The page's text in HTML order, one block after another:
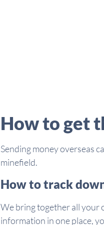
How to get
Sending money overseas
minefield.
How to track
We bring together all your
information in one place,